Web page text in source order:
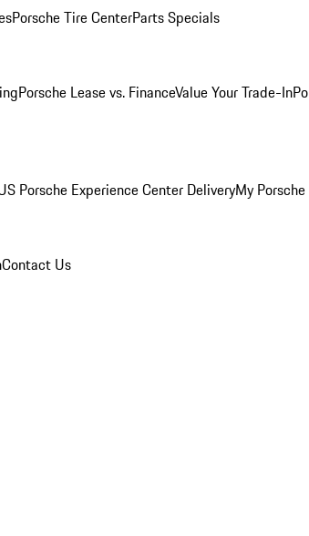
Porsche Tire CenterParts Specials
Porsche Lease vs. FinanceValue Your Trade-In
Porsche Experience Center DeliveryMy
Contact Us